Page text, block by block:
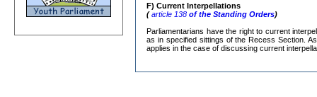
F) Current Interpellations
( article 138 of the Standing Orders)
Parliamentarians have the right to current
as in specified sittings of the Recess Section.
applies in the case of discussing current